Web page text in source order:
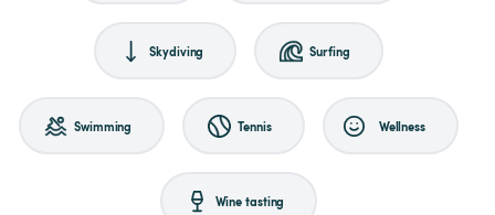
Skydiving Surfing
Swimming Tennis Wellness
Wine tasting